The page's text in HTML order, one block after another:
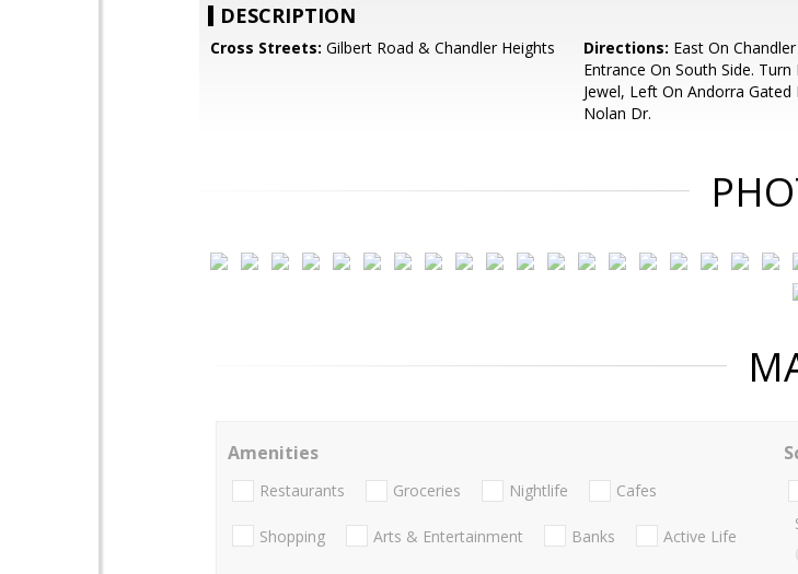
DESCRIPTION
Cross Streets: Gilbert Road & Chandler Heights Directions: East On
Entrance On South Side.
Jewel, Left On Andorra Gated
Nolan Dr.
Amenities
Restaurants Groceries Nightlife Cafes
Shopping Arts & Entertainment Banks Active Life